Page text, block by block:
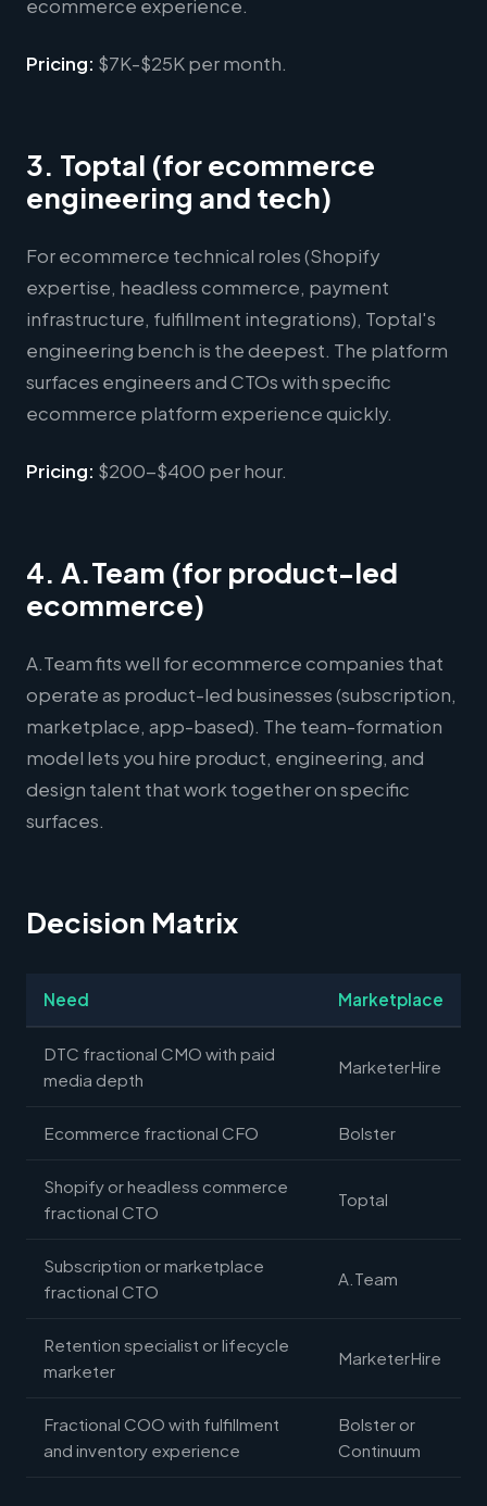
ecommerce experience.
Pricing: $7K-$25K per month.
3. Toptal (for ecommerce
engineering and tech)
For ecommerce technical roles (Shopify
expertise, headless commerce, payment
infrastructure, fulfillment integrations), Toptal's
engineering bench is the deepest. The platform
surfaces engineers and CTOs with specific
ecommerce platform experience quickly.
Pricing: $200-$400 per hour.
4. A.Team (for product-led
ecommerce)
A.Team fits well for ecommerce companies that
operate as product-led businesses (subscription,
marketplace, app-based). The team-formation
model lets you hire product, engineering, and
design talent that work together on specific
surfaces.
Decision Matrix
Need Marketplace
DTC fractional CMO with paid
media depth
MarketerHire
Ecommerce fractional CFO Bolster
Shopify or headless commerce
fractional CTO
Toptal
Subscription or marketplace
fractional CTO
A.Team
Retention specialist or lifecycle
marketer
MarketerHire
Fractional COO with fulfillment
and inventory experience
Bolster or
Continuum